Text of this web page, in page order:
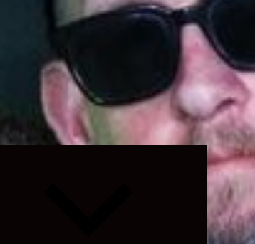
Expand
child
menu